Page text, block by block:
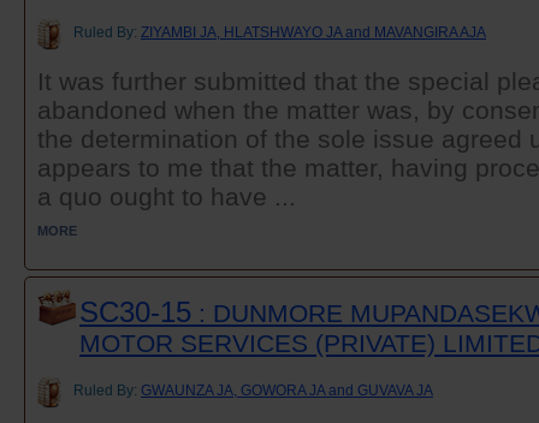
Ruled By: ZIYAMBI JA, HLATSHWAYO JA and MAVANGIRA AJA
It was further submitted that the special
abandoned when the matter was, by
the determination of the sole issue agreed
appears to me that the matter, having
a quo ought to have ...
MORE
SC30-15 : DUNMORE
MOTOR SERVICES (PRIVATE)
Ruled By: GWAUNZA JA, GOWORA JA and GUVAVA JA